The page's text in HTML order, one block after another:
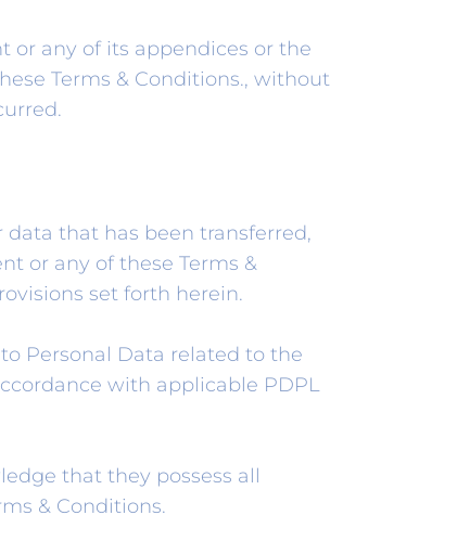
or any of its appendices or the
Terms & Conditions., without
that has been transferred,
or any of these Terms &
set forth herein.
Personal Data related to the
with applicable PDPL
that they possess all
& Conditions.